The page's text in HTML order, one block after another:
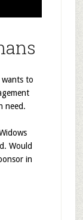
wants to
need.
Would
in